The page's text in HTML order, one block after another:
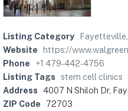
Listing Category
Website
https://
Phone
+1 479-442-4756
Listing Tags
stem cell clinics
Address 4007 N Shiloh Dr,
ZIP Code
72703